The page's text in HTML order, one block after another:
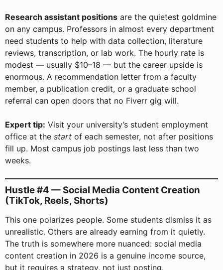
Research assistant positions are the quietest goldmine
on any campus. Professors in almost every department
need students to help with data collection, literature
reviews, transcription, or lab work. The hourly rate is
modest — usually $10–18 — but the career upside is
enormous. A recommendation letter from a faculty
member, a publication credit, or a graduate school
referral can open doors that no Fiverr gig will.
Expert tip: Visit your university’s student employment
office at the start of each semester, not after positions
fill up. Most campus job postings last less than two
weeks.
Hustle #4 — Social Media Content Creation
(TikTok, Reels, Shorts)
This one polarizes people. Some students dismiss it as
unrealistic. Others are already earning from it quietly.
The truth is somewhere more nuanced: social media
content creation in 2026 is a genuine income source,
but it requires a strategy, not just posting.